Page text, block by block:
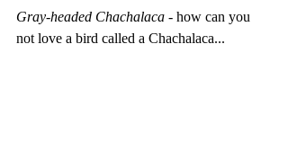
Gray-headed Chachalaca - how can you
not love a bird called a Chachalaca...